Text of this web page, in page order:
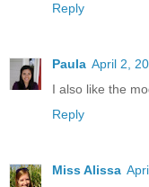
Reply
Paula April 2,
I also like the
Reply
Miss Alissa